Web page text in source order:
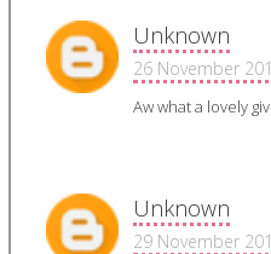
Unknown
26 November
Aw what a lovely
Unknown
29 November